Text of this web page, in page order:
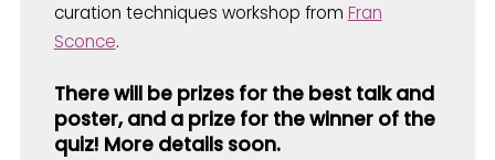
curation techniques workshop from Fran
Sconce.
There will be prizes for the best talk and
poster, and a prize for the winner of the
quiz! More details soon.